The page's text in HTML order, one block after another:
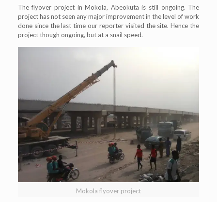
The flyover project in Mokola, Abeokuta is still ongoing. The
project has not seen any major improvement in the level of work
done since the last time our reporter visited the site. Hence the
project though ongoing, but at a snail speed.
Mokola flyover project